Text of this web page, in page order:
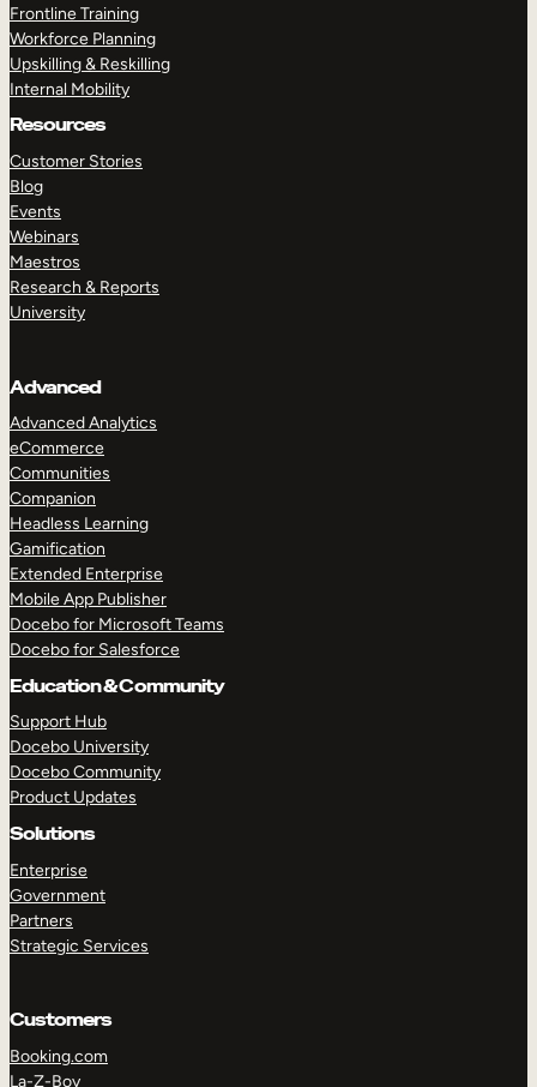
Frontline Training
Workforce Planning
Upskilling & Reskilling
Internal Mobility
Resources
Customer Stories
Blog
Events
Webinars
Maestros
Research & Reports
University
Advanced
Advanced Analytics
eCommerce
Communities
Companion
Headless Learning
Gamification
Extended Enterprise
Mobile App Publisher
Docebo for Microsoft Teams
Docebo for Salesforce
Education & Community
Support Hub
Docebo University
Docebo Community
Product Updates
Solutions
Enterprise
Government
Partners
Strategic Services
Customers
Booking.com
La-Z-Boy